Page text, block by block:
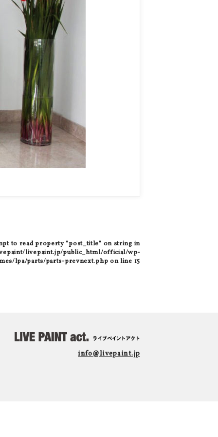
to read property "post_title" on string in
livepaint.jp/public_html/official/wp-
lpa/parts/parts-prevnext.php on line 15
info@livepaint.jp